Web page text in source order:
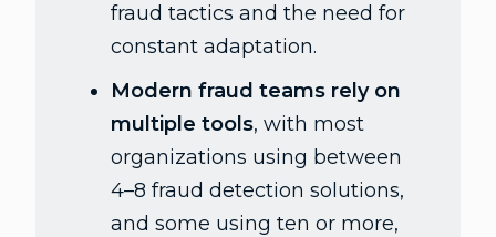
fraud tactics and the need for
constant adaptation.
Modern fraud teams rely on
multiple tools, with most
organizations using between
4–8 fraud detection solutions,
and some using ten or more,